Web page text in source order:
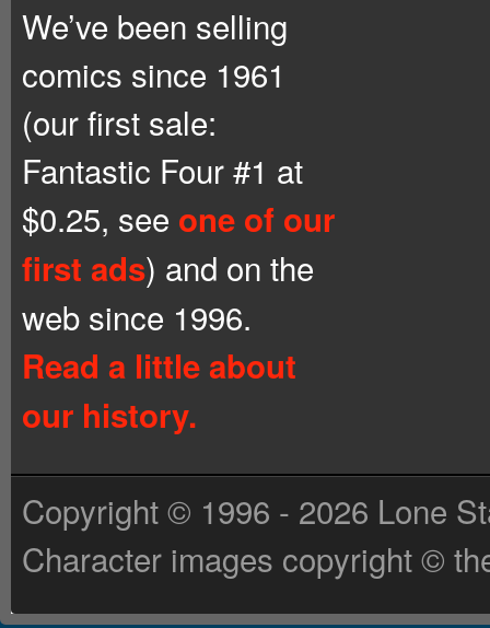
We’ve been selling
comics since 1961
(our first sale:
Fantastic Four #1 at
$0.25, see one of our
first ads) and on the
web since 1996.
Read a little about
our history.
Copyright © 1996 - 2026 Lone
Character images copyright ©